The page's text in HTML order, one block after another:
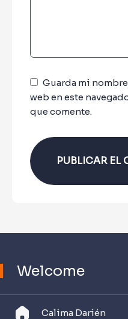
Guarda mi
web en este
que comente.
Welcome
Calima Darién